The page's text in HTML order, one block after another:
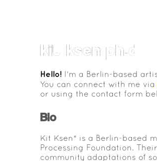
kit ksen ph.d
Hello! I'm a Berlin-based
You can connect with me via
or using the contact form
Bio
Kit Ksen* is a Berlin-based
Processing Foundation.
community adaptations of